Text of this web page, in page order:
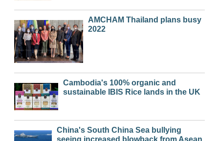
AMCHAM Thailand plans busy
2022
Cambodia's 100% organic and
sustainable IBIS Rice lands in the UK
China's South China Sea bullying